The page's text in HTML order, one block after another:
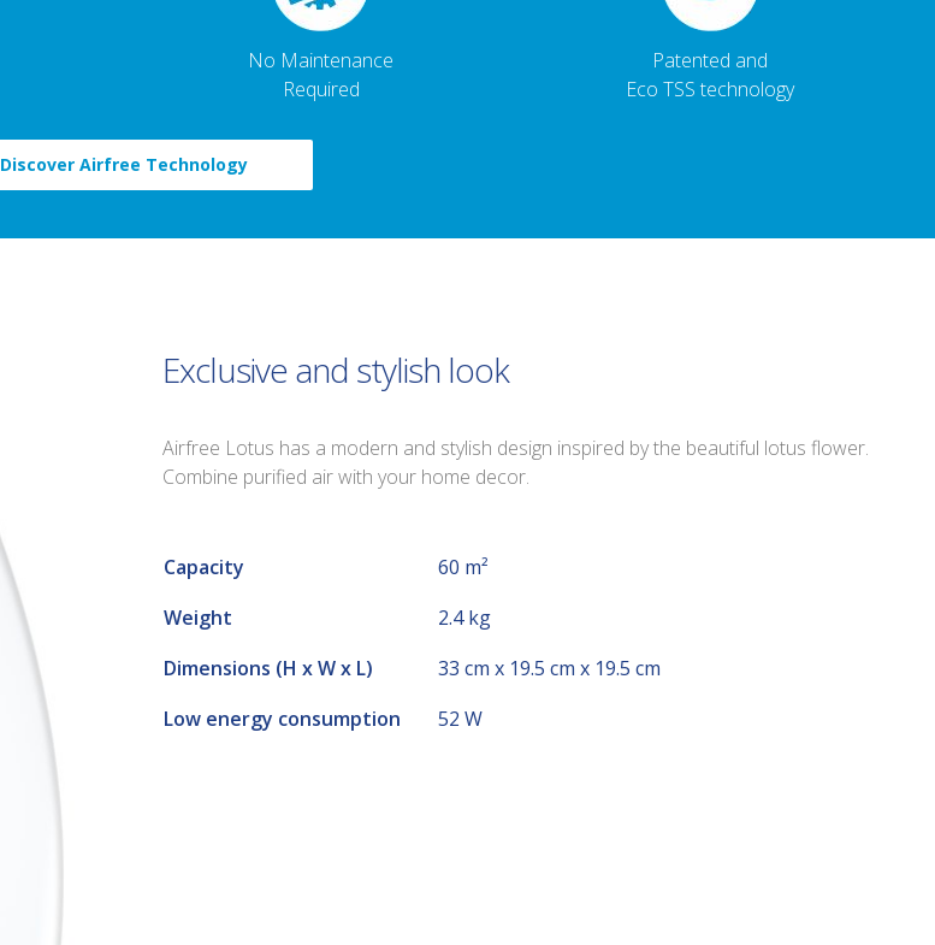
No Maintenance
Required
Patented and
Eco TSS technology
Discover Airfree Technology
Exclusive and stylish look
Airfree Lotus has a modern and stylish design inspired by the beautiful lotus flower.
Combine purified air with your home decor.
Capacity
60 m²
Weight
2.4 kg
Dimensions (H x W x L)
33 cm x 19.5 cm x 19.5 cm
Low energy consumption
52 W